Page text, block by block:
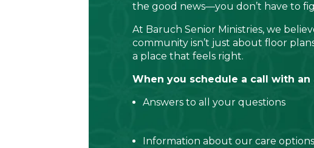
the good news—you don’t have to
At Baruch Senior Ministries, we
community isn’t just about floor
a place that feels right.
When you schedule a call with
Answers to all your questions
Information about our care